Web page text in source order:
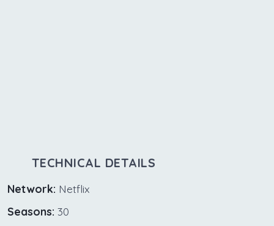
TECHNICAL DETAILS
Network: Netflix
Seasons: 30